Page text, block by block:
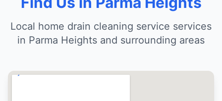
Local home drain cleaning service services
in Parma Heights and surrounding areas